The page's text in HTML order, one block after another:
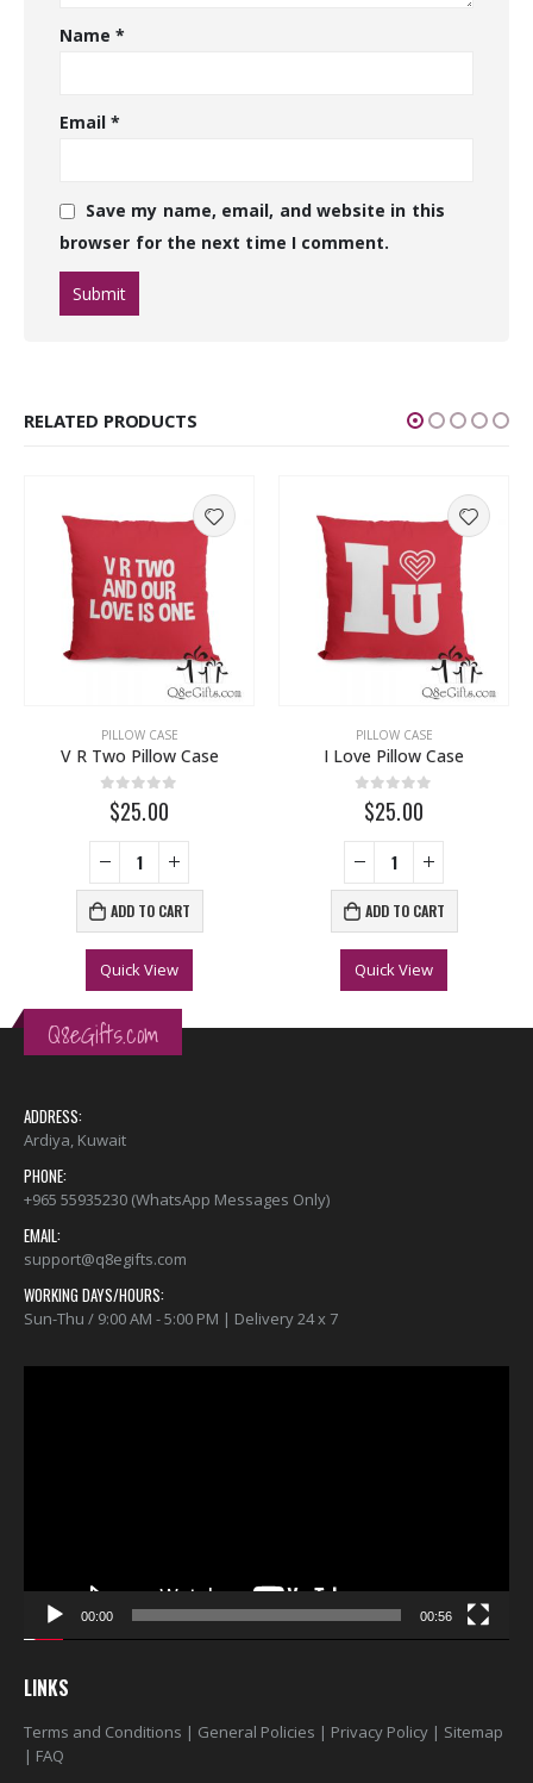
Name*
Email*
Save my name, email, and website in this
browser for the next time I comment.
RELATED PRODUCTS
PILLOW CASE
V R Two Pillow Case
0out of 5
$25.00
ADD TO CART
Quick View
PILLOW CASE
I Love Pillow Case
0out of 5
$25.00
ADD TO CART
Quick View
Q8eGifts.com
ADDRESS:
Ardiya, Kuwait
PHONE:
+965 55935230 (WhatsApp Messages Only)
EMAIL:
support@q8egifts.com
WORKING DAYS/HOURS:
Sun-Thu / 9:00 AM - 5:00 PM | Delivery 24 x 7
00:00 00:56
LINKS
Terms and Conditions | General Policies | Privacy Policy | Sitemap
| FAQ